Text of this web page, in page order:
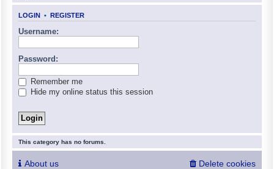
LOGIN • REGISTER
Username:
Password:
Remember me
Hide my online status this session
This category has no forums.
About us Delete cookies